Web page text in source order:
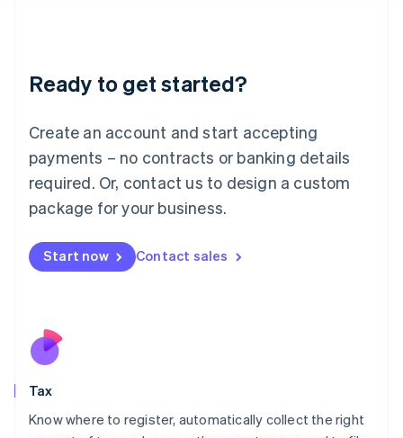
Ready to get started?
Create an account and start accepting
payments – no contracts or banking details
required. Or, contact us to design a custom
package for your business.
Start now Contact sales
Tax
Know where to register, automatically collect the right
Deutsch English
Luxembourg
FrançaisDeutsch English
Mainland China
简体中文 English
Malaysia
Malta
English
Nederlands
New Zealand
Poland